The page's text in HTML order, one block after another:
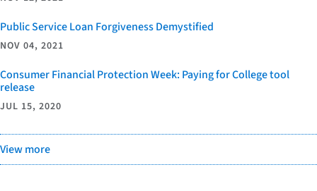
Public Service Loan Forgiveness Demystified
NOV 04, 2021
Consumer Financial Protection Week: Paying for College tool
release
JUL 15, 2020
View more